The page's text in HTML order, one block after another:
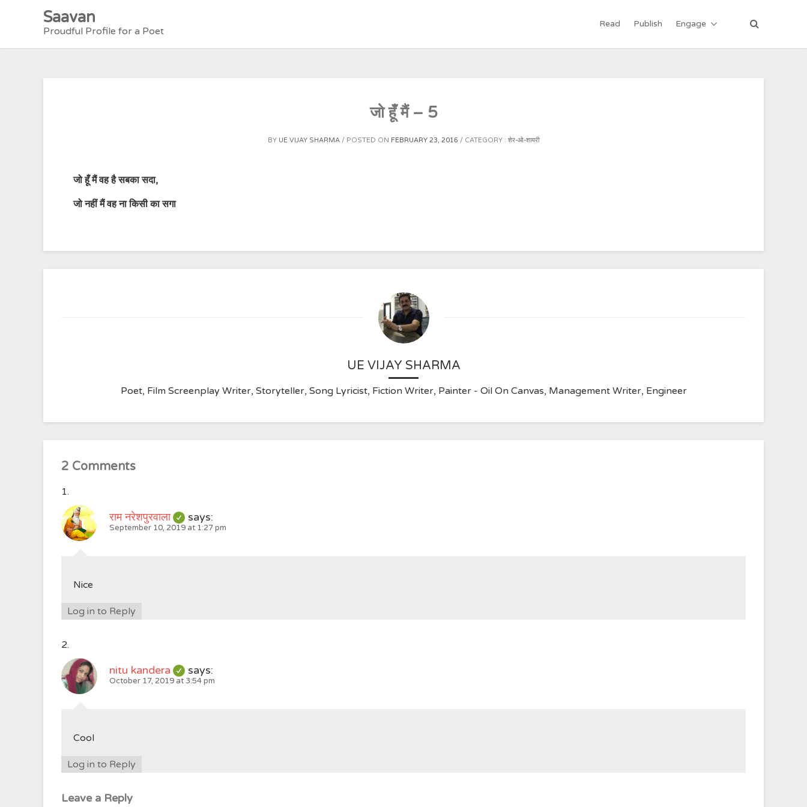
Saavan
Proudful Profile for a Poet
Read Publish Engage
जो हूँ मैं – 5
BY UE VIJAY SHARMA POSTED ON FEBRUARY 23, 2016 CATEGORY : शेर-ओ-शायरी
जो हूँ मैं वह है सबका सदा,
जो नहीं मैं वह ना किसी का सगा
UE VIJAY SHARMA
Poet, Film Screenplay Writer, Storyteller, Song Lyricist, Fiction Writer, Painter - Oil On Canvas, Management Writer, Engineer
2 Comments
राम नरेशपुरवाला says:
September 10, 2019 at 1:27 pm
Nice
Log in to Reply
nitu kandera says:
October 17, 2019 at 3:54 pm
Cool
Log in to Reply
Leave a Reply